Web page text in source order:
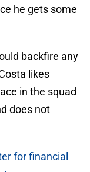
he gets some
backfire any
likes
in the squad
does not
for financial